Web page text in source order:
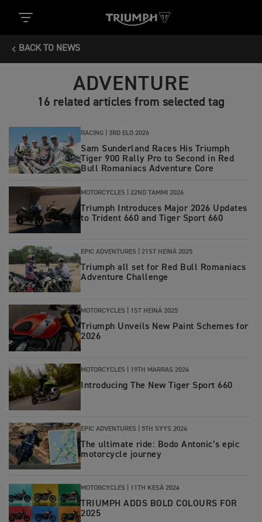
BACK TO NEWS
ADVENTURE
16 related articles from selected tag
RACING | 3RD ELO 2026
Sam Sunderland Races His Triumph
Tiger 900 Rally Pro to Second in Red
Bull Romaniacs Adventure Core
MOTORCYCLES | 22ND TAMMI 2026
Triumph Introduces Major 2026 Updates
to Trident 660 and Tiger Sport 660
EPIC ADVENTURES | 21ST HEINÄ 2025
Triumph all set for Red Bull Romaniacs
Adventure Challenge
MOTORCYCLES | 1ST HEINÄ 2025
Triumph Unveils New Paint Schemes for
2026
MOTORCYCLES | 19TH MARRAS 2024
Introducing The New Tiger Sport 660
EPIC ADVENTURES | 5TH SYYS 2024
The ultimate ride: Bodo Antonic’s epic
motorcycle journey
MOTORCYCLES | 11TH KESÄ 2024
TRIUMPH ADDS BOLD COLOURS FOR
2025